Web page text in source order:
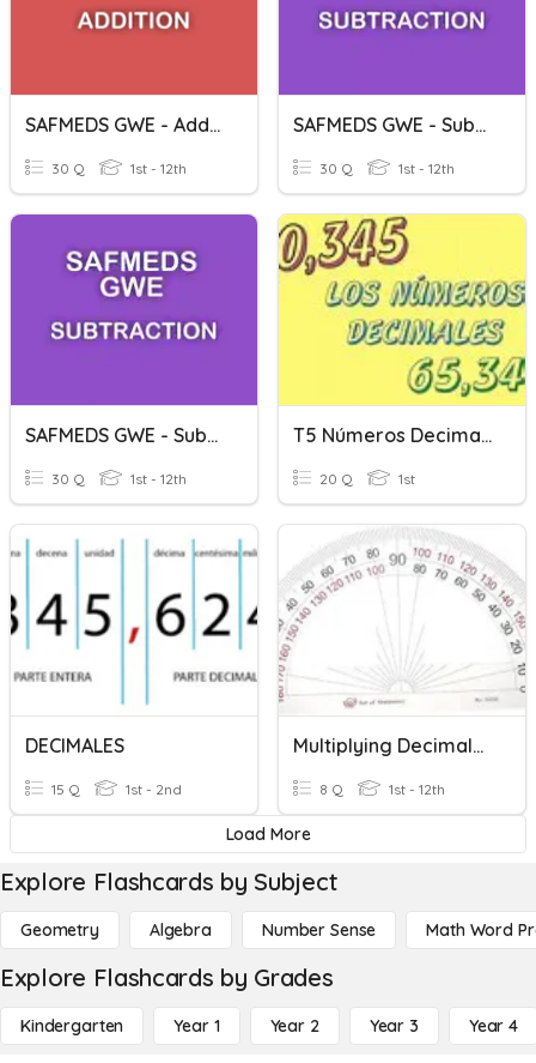
SAFMEDS GWE - Addition - Decimals (2 Decimal Places)
30 Q 1st - 12th
SAFMEDS GWE - Subtraction - Decimals (1 Decimal Place)
30 Q 1st - 12th
SAFMEDS GWE - Subtraction - Decimals (2 Decimal Places)
30 Q 1st - 12th
T5 Números Decimales
20 Q 1st
DECIMALES
15 Q 1st - 2nd
Multiplying Decimals & Measuring Angles
8 Q 1st - 12th
Load More
Explore Flashcards by Subject
Geometry Algebra Number Sense Math Word
Explore Flashcards by Grades
Kindergarten Year 1 Year 2 Year 3 Year 4